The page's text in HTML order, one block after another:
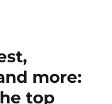
more:
top